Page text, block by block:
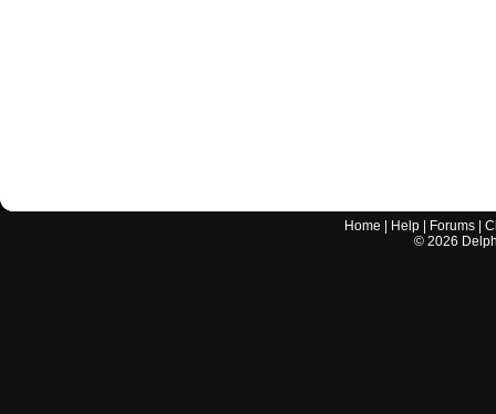
Home Help Forums |
© 2026